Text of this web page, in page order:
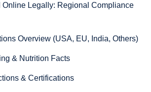
Online Legally: Regional Compliance
Overview (USA, EU, India, Others)
& Nutrition Facts
& Certifications